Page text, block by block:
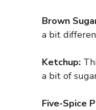
Brown
a bit
Ketchup:
a bit of
Five-Spice